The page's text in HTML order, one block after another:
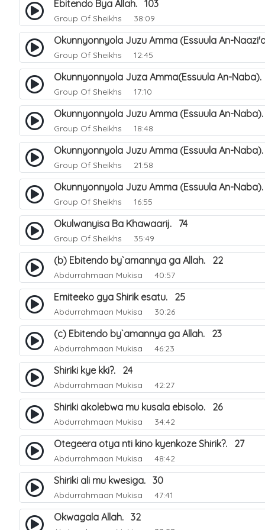
Ebitendo Bya Allah. 103
Group Of Sheikhs 38:09
Okunnyonnyola Juzu Amma (Essuula An-
Group Of Sheikhs 12:45
Okunnyonnyola Juza Amma(Essuula An-
Group Of Sheikhs 17:10
Okunnyonnyola Juzu Amma (Essuula An-
Group Of Sheikhs 18:48
Okunnyonnyola Juzu Amma (Essuula An-
Group Of Sheikhs 21:58
Okunnyonnyola Juzu Amma (Essuula An-
Group Of Sheikhs 16:55
Okulwanyisa Ba Khawaarij. 74
Group Of Sheikhs 35:49
(b) Ebitendo by`amannya ga Allah. 22
Abdurrahmaan Mukisa 40:57
Emiteeko gya Shirik esatu. 25
Abdurrahmaan Mukisa 30:26
(c) Ebitendo by`amannya ga Allah. 23
Abdurrahmaan Mukisa 46:23
Shiriki kye kki?. 24
Abdurrahmaan Mukisa 42:27
Shiriki akolebwa mu kusala ebisolo. 26
Abdurrahmaan Mukisa 34:42
Otegeera otya nti kino kyenkoze Shirik?. 27
Abdurrahmaan Mukisa 48:42
Shiriki ali mu kwesiga. 30
Abdurrahmaan Mukisa 47:41
Okwagala Allah. 32